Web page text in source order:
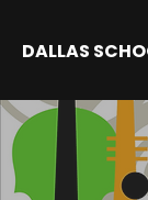
DALLAS